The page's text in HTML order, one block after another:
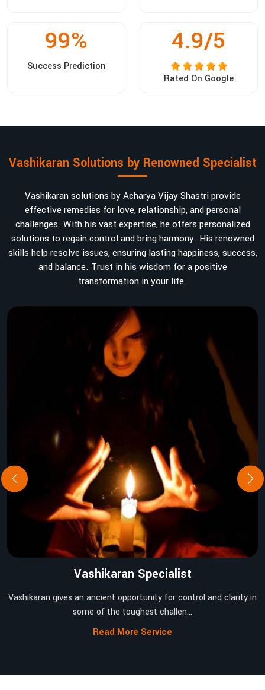
99%
Success Prediction
4.9/5
Rated On Google
Vashikaran Solutions by Renowned Specialist
Vashikaran solutions by Acharya Vijay Shastri provide
effective remedies for love, relationship, and personal
challenges. With his vast expertise, he offers personalized
solutions to regain control and bring harmony. His renowned
skills help resolve issues, ensuring lasting happiness, success,
and balance. Trust in his wisdom for a positive
transformation in your life.
Vashikaran Specialist
Vashikaran gives an ancient opportunity for control and clarity in
some of the toughest challen...
Read More Service